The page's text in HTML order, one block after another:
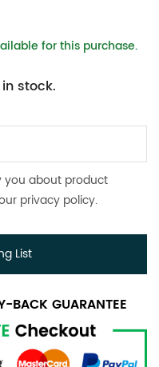
for this purchase.
stock.
you about product
privacy policy.
List
BACK GUARANTEE